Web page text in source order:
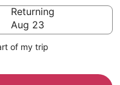
Returning
Aug 23
of my trip